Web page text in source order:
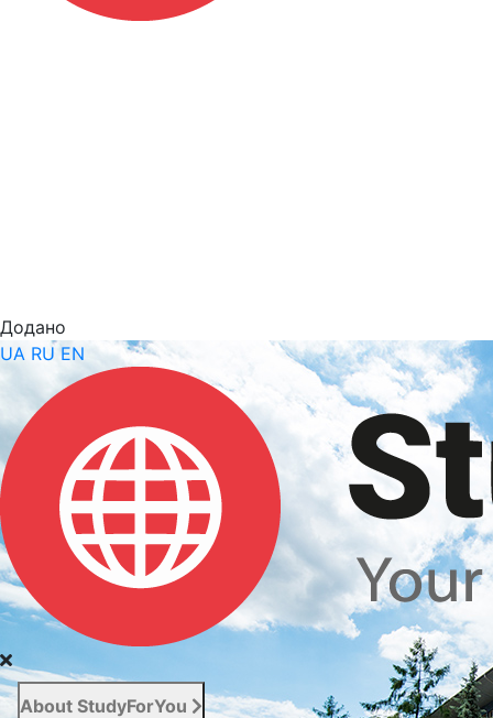
Додано
UA RU EN
About StudyForYou